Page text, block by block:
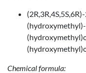
Chemical formula: